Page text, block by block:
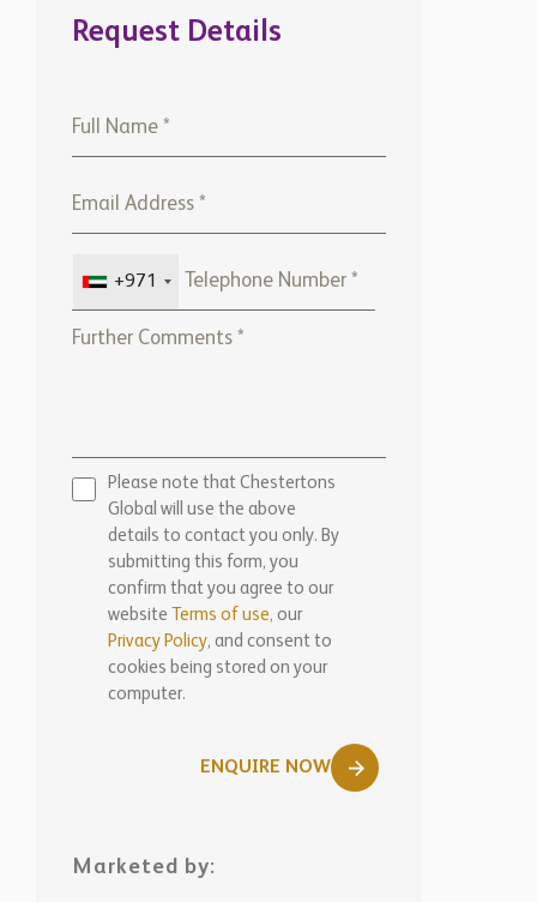
Request Details
+971
Please note that Chestertons
Global will use the above
details to contact you only. By
submitting this form, you
confirm that you agree to our
website
Terms of use, our
Privacy Policy, and consent to
cookies being stored on your
computer.
ENQUIRE NOW
Marketed by: